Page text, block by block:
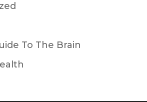
To The Brain